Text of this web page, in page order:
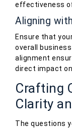
effectiveness
Aligning
Ensure that
overall
alignment
direct impact
Crafting
Clarity
The questions